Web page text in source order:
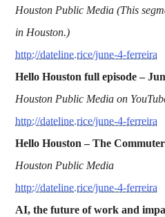
Houston Public Media (This
in Houston.)
http://dateline.rice/june-4-ferreira
Hello Houston full episode –
Houston Public Media on
http://dateline.rice/june-4-ferreira
Hello Houston – The
Houston Public Media
http://dateline.rice/june-4-ferreira
AI, the future of work and